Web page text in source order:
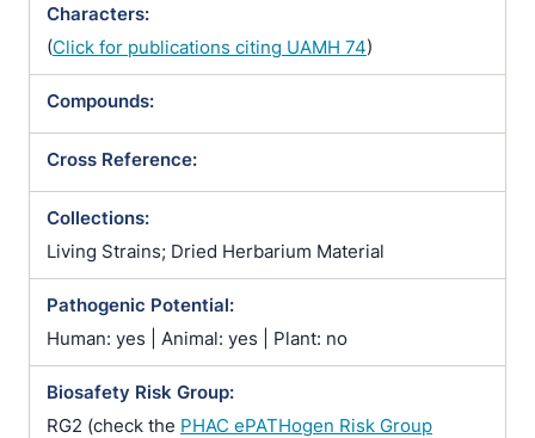
Characters:
(Click for publications citing UAMH 74)
Compounds:
Cross Reference:
Collections:
Living Strains; Dried Herbarium Material
Pathogenic Potential:
Human: yes | Animal: yes | Plant: no
Biosafety Risk Group:
RG2 (check the PHAC ePATHogen Risk Group